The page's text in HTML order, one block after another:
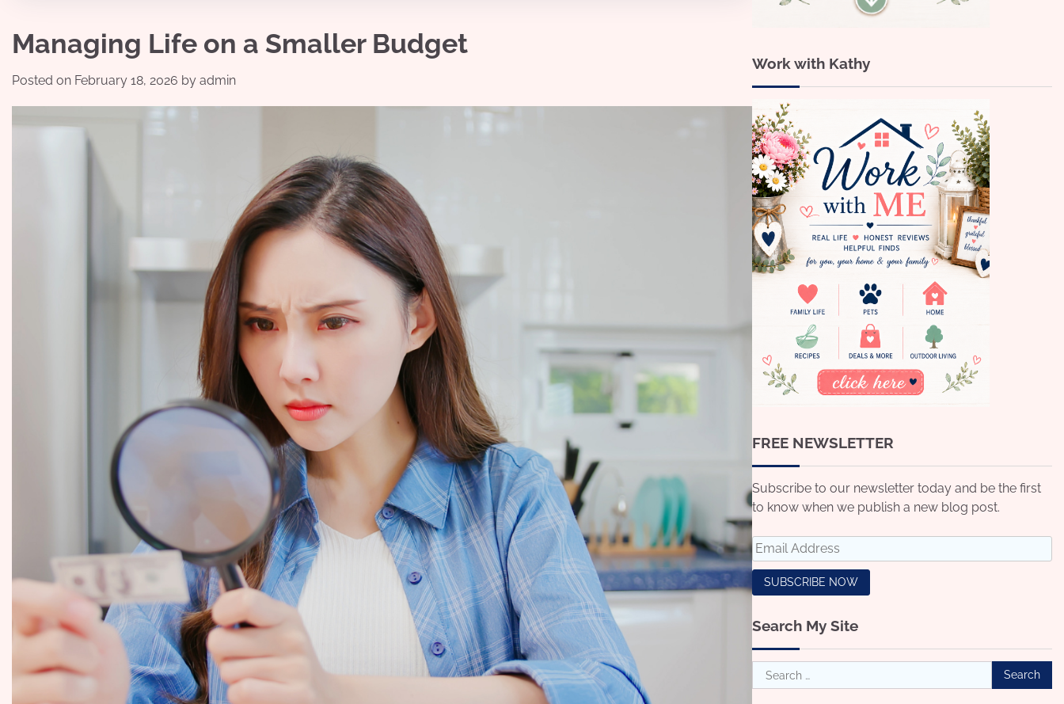
Managing Life on a Smaller Budget
Posted on February 18, 2026 by admin
Work with Kathy
FREE NEWSLETTER
Subscribe to our newsletter today and be the first
to know when we publish a new blog post.
Search My Site
Search
for: